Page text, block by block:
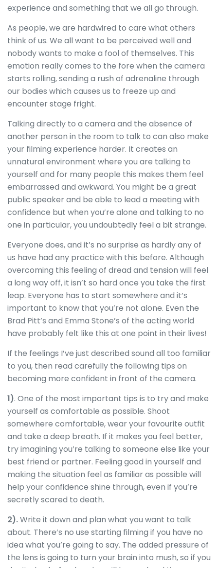
experience and something that we all go through.
As people, we are hardwired to care what others
think of us. We all want to be perceived well and
nobody wants to make a fool of themselves. This
emotion really comes to the fore when the camera
starts rolling, sending a rush of adrenaline through
our bodies which causes us to freeze up and
encounter stage fright.
Talking directly to a camera and the absence of
another person in the room to talk to can also make
your filming experience harder. It creates an
unnatural environment where you are talking to
yourself and for many people this makes them feel
embarrassed and awkward. You might be a great
public speaker and be able to lead a meeting with
confidence but when you’re alone and talking to no
one in particular, you undoubtedly feel a bit strange.
Everyone does, and it’s no surprise as hardly any of
us have had any practice with this before. Although
overcoming this feeling of dread and tension will feel
a long way off, it isn’t so hard once you take the first
leap. Everyone has to start somewhere and it’s
important to know that you’re not alone. Even the
Brad Pitt’s and Emma Stone’s of the acting world
have probably felt like this at one point in their lives!
If the feelings I’ve just described sound all too familiar
to you, then read carefully the following tips on
becoming more confident in front of the camera.
1). One of the most important tips is to try and make
yourself as comfortable as possible. Shoot
somewhere comfortable, wear your favourite outfit
and take a deep breath. If it makes you feel better,
try imagining you’re talking to someone else like your
best friend or partner. Feeling good in yourself and
making the situation feel as familiar as possible will
help your confidence shine through, even if you’re
secretly scared to death.
2).Write it down and plan what you want to talk
about. There’s no use starting filming if you have no
idea what you’re going to say. The added pressure of
the lens is going to turn your brain into mush, so if you